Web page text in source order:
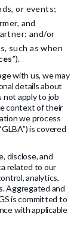
or events;
and
and/or
such as when
”).
with us, we may
details about
not apply to job
context of their
we process
is covered
disclose, and
related to our
analytics,
Aggregated and
is committed to
with applicable